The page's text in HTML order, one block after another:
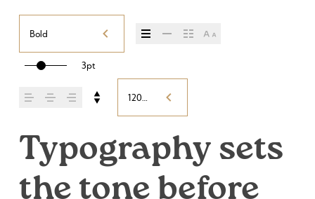
Bold
3pt
120%
Typography sets
the tone before